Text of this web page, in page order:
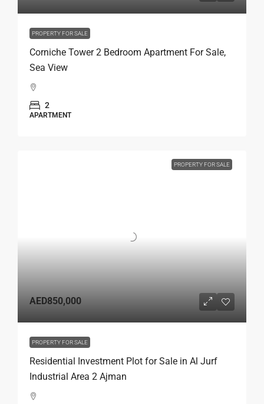
PROPERTY FOR SALE
Corniche Tower 2 Bedroom Apartment For Sale,
Sea View
2
APARTMENT
PROPERTY FOR SALE
AED850,000
PROPERTY FOR SALE
Residential Investment Plot for Sale in Al Jurf
Industrial Area 2 Ajman